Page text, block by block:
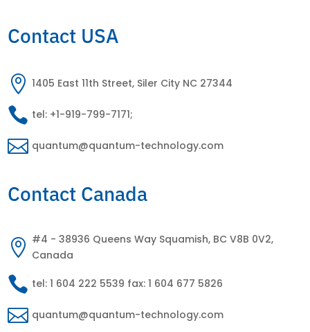
Contact USA
 1405 East 11th Street, Siler City NC 27344
 tel: +1-919-799-7171;
 quantum@quantum-technology.com
Contact Canada
 #4 - 38936 Queens Way Squamish, BC V8B 0V2,
Canada
 tel: 1 604 222 5539 fax: 1 604 677 5826
 quantum@quantum-technology.com